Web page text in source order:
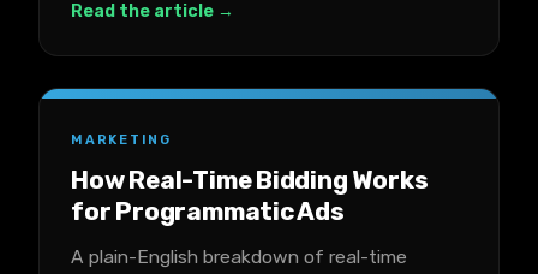
Read the article →
MARKETING
How Real-Time Bidding Works
for Programmatic Ads
A plain-English breakdown of real-time